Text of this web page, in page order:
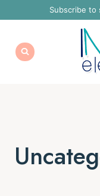
content
Subscribe to